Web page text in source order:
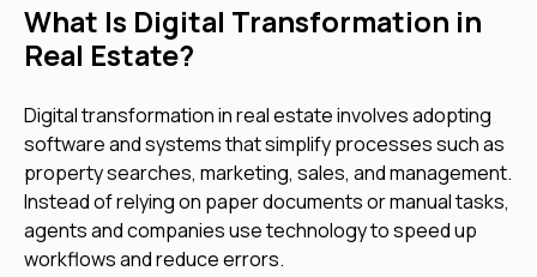
What Is Digital Transformation in
Real Estate?
Digital transformation in real estate involves adopting
software and systems that simplify processes such as
property searches, marketing, sales, and management.
Instead of relying on paper documents or manual tasks,
agents and companies use technology to speed up
workflows and reduce errors.